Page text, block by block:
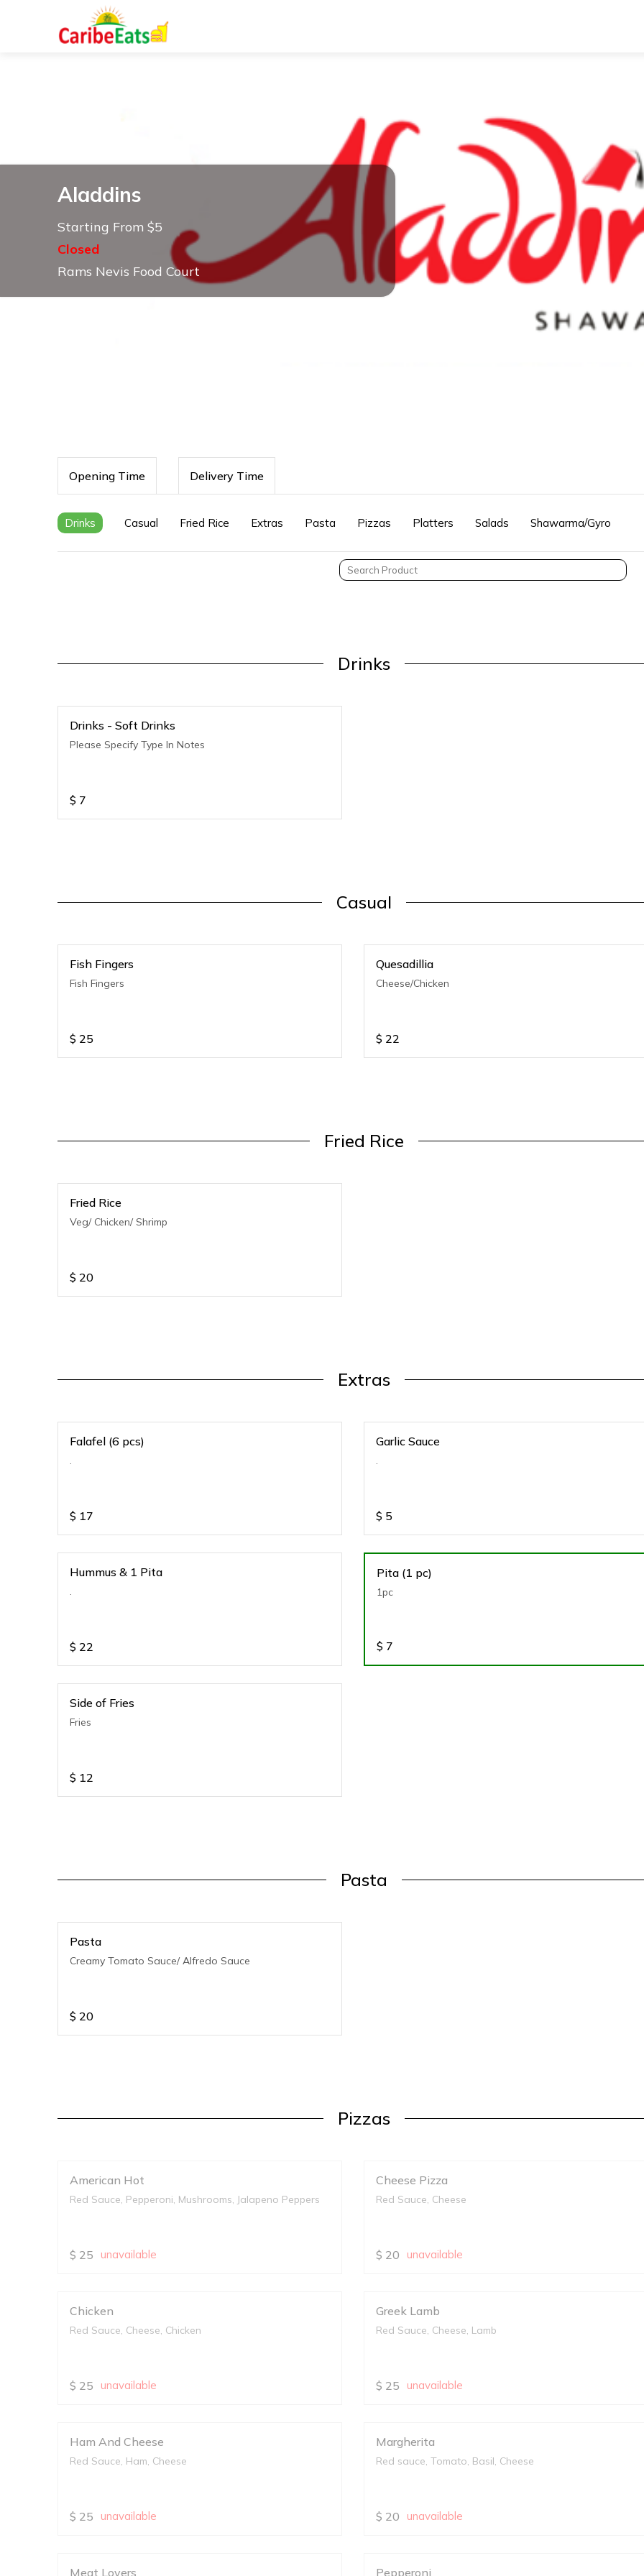
Aladdins
Starting From $5
Closed
Rams Nevis Food Court
Opening Time Delivery Time
Drinks Casual Fried Rice Extras Pasta Pizzas Platters Salads Shawarma/Gyro
Drinks
Drinks - Soft Drinks
Please Specify Type In Notes
$ 7
Casual
Fish Fingers
Fish Fingers
$ 25
Quesadillia
Cheese/Chicken
$ 22
Fried Rice
Fried Rice
Veg/ Chicken/ Shrimp
$ 20
Extras
Falafel (6 pcs)
.
$ 17
Garlic Sauce
.
$ 5
Hummus & 1 Pita
.
$ 22
Pita (1 pc)
1pc
$ 7
Side of Fries
Fries
$ 12
Pasta
Pasta
Creamy Tomato Sauce/ Alfredo Sauce
$ 20
Pizzas
American Hot
Red Sauce, Pepperoni, Mushrooms, Jalapeno Peppers
$ 25 unavailable
Cheese Pizza
Red Sauce, Cheese
$ 20 unavailable
Chicken
Red Sauce, Cheese, Chicken
$ 25 unavailable
Greek Lamb
Red Sauce, Cheese, Lamb
$ 25 unavailable
Ham And Cheese
Red Sauce, Ham, Cheese
$ 25 unavailable
Margherita
Red sauce, Tomato, Basil, Cheese
$ 20 unavailable
Meat Lovers Pepperoni